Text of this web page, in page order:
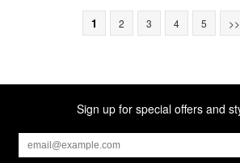
1 2 3 4 5 >>
Sign up for special offers and